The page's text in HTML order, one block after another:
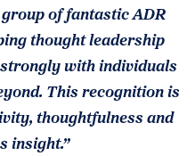
of fantastic ADR
thought leadership
with individuals
This recognition is
thoughtfulness and
insight.”